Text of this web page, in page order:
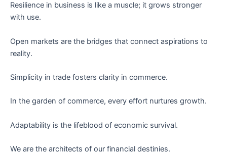
Resilience in business is like a muscle; it grows stronger
with use.
Open markets are the bridges that connect aspirations to
reality.
Simplicity in trade fosters clarity in commerce.
In the garden of commerce, every effort nurtures growth.
Adaptability is the lifeblood of economic survival.
We are the architects of our financial destinies.